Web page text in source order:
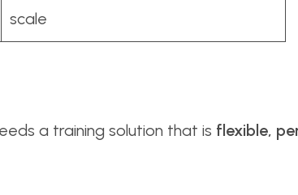
scale
a training solution that is flexible,